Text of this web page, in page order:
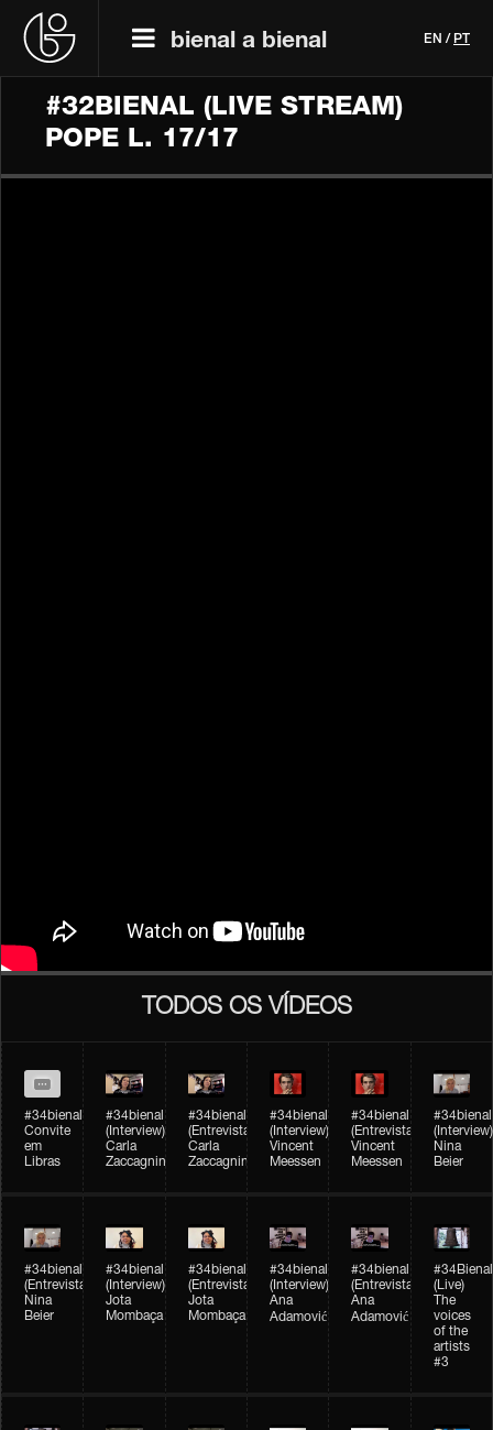
bienal a bienal EN / PT
#32BIENAL (LIVE STREAM)
POPE L. 17/17
TODOS OS VÍDEOS
#34bienal
Convite
em
Libras
#34bienal​
(Interview)
Carla
Zaccagnini
#34bienal​
(Entrevista)
Carla
Zaccagnini
#34bienal​
(Interview)
Vincent
Meessen
#34bienal​
(Entrevista)
Vincent
Meessen
#34bienal​
(Interview)
Nina
Beier
#34bienal​
(Entrevista)
Nina
Beier
#34bienal​
(Interview)
Jota
Mombaça
#34bienal​
(Entrevista)
Jota
Mombaça
#34bienal​​
(Interview)
Ana
Adamović
#34bienal​​
(Entrevista)
Ana
Adamović
#34Bienal​​
(Live)
The
voices
of the
artists
#3